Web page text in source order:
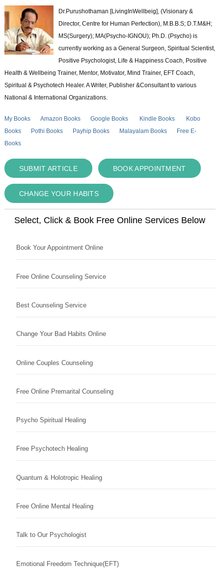
Dr.Purushothaman [LivingInWellbeig], (Visionary &
Director, Centre for Human Perfection), M.B.B.S; D.T.M&H;
MS(Surgery); MA(Psycho-IGNOU); Ph.D. (Psycho) is
currently working as a General Surgeon, Spiritual Scientist,
Positive Psychologist, Life & Happiness Coach, Positive
Health & Wellbeing Trainer, Mentor, Motivator, Mind Trainer, EFT Coach,
Spiritual & Psychotech Healer. A Writer, Publisher &Consultant to various
National & International Organizations.
My Books Amazon Books Google Books Kindle Books
Kobo
Books
Pothi Books Payhip Books Malayalam Books
Free E-
Books
SUBMIT ARTICLE BOOK APPOINTMENT
CHANGE YOUR HABITS
Select, Click & Book Free Online Services Below
Book Your Appointment Online
Free Online Counseling Service
Best Counseling Service
Change Your Bad Habits Online
Online Couples Counseling
Free Online Premarital Counseling
Psycho Spiritual Healing
Free Psychotech Healing
Quantum & Holotropic Healing
Free Online Mental Healing
Talk to Our Psychologist
Emotional Freedom Technique(EFT)